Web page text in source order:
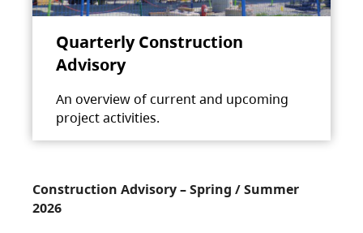
Quarterly Construction
Advisory
An overview of current and upcoming
project activities.
Construction Advisory – Spring / Summer
2026